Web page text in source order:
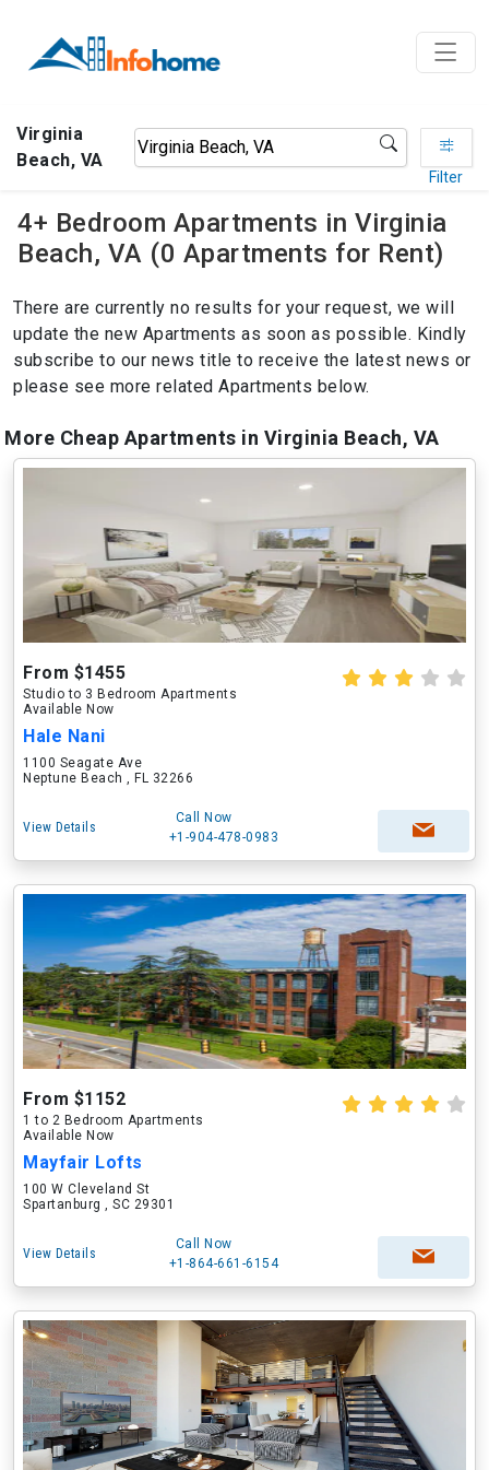
Virginia
Beach, VA
Filter
4+ Bedroom Apartments in Virginia
Beach, VA (0 Apartments for Rent)
There are currently no results for your request, we will
update the new Apartments as soon as possible. Kindly
subscribe to our news title to receive the latest news or
please see more related Apartments below.
More Cheap Apartments in Virginia Beach, VA
From $1455
Studio to 3 Bedroom Apartments
Available Now
Hale Nani
1100 Seagate Ave
Neptune Beach , FL 32266
View Details
Call Now
+1-904-478-0983
From $1152
1 to 2 Bedroom Apartments
Available Now
Mayfair Lofts
100 W Cleveland St
Spartanburg , SC 29301
View Details
Call Now
+1-864-661-6154